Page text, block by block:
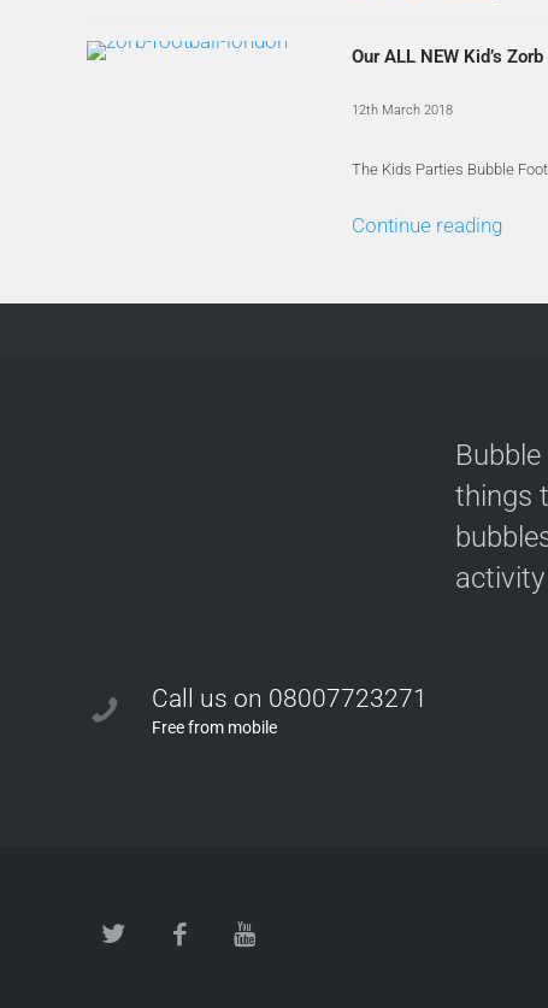
Our ALL NEW Kid’s
12th March 2018
The Kids Parties Bubble
Continue reading
things
Call us on 08007723271
Free from mobile